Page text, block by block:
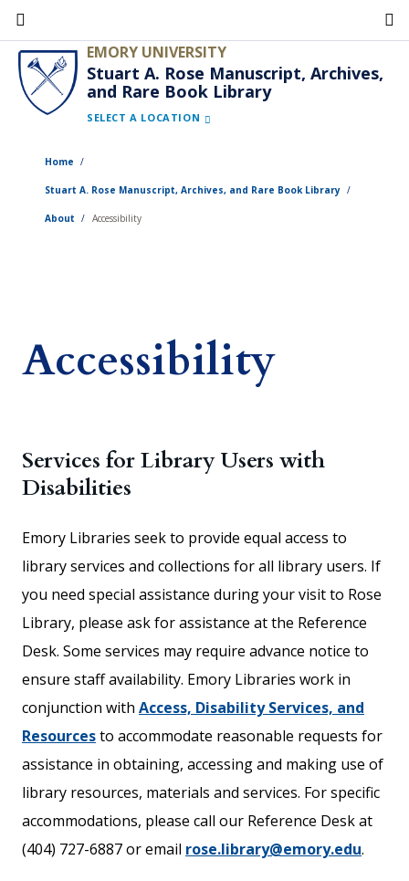
Skip
to
main
content
EMORY UNIVERSITY
Stuart A. Rose Manuscript, Archives,
and Rare Book Library
SELECT A LOCATION
Home
Stuart A. Rose Manuscript, Archives, and Rare Book Library
About Accessibility
Accessibility
Services for Library Users with
Disabilities
Emory Libraries seek to provide equal access to
library services and collections for all library users. If
you need special assistance during your visit to Rose
Library, please ask for assistance at the Reference
Desk. Some services may require advance notice to
ensure staff availability. Emory Libraries work in
conjunction with Access, Disability Services, and
Resourcesto accommodate reasonable requests for
assistance in obtaining, accessing and making use of
library resources, materials and services. For specific
accommodations, please call our Reference Desk at
(404) 727-6887 or email rose.library@emory.edu.